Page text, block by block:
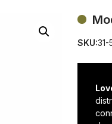
SKU:31-